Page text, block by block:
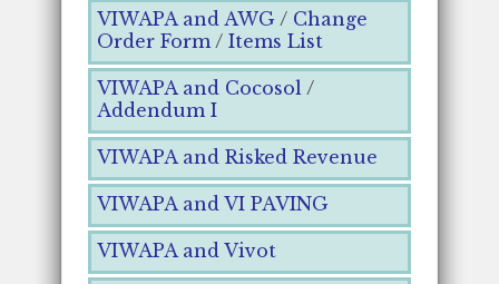
VIWAPA and AWG / Change
Order Form / Items List
VIWAPA and Cocosol /
Addendum I
VIWAPA and Risked Revenue
VIWAPA and VI PAVING
VIWAPA and Vivot